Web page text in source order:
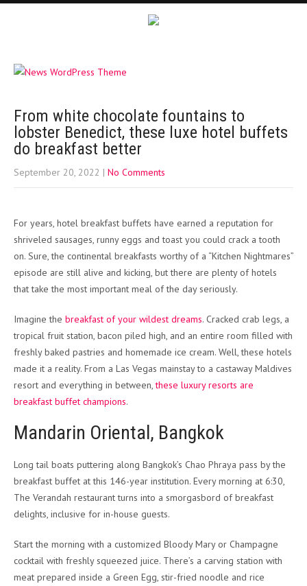
From white chocolate fountains to
lobster Benedict, these luxe hotel buffets
do breakfast better
September 20, 2022 | No Comments
For years, hotel breakfast buffets have earned a reputation for
shriveled sausages, runny eggs and toast you could crack a tooth
on. Sure, the continental breakfasts worthy of a “Kitchen Nightmares”
episode are still alive and kicking, but there are plenty of hotels
that take the most important meal of the day seriously.
Imagine the breakfast of your wildest dreams. Cracked crab legs, a
tropical fruit station, bacon piled high, and an entire room filled with
freshly baked pastries and homemade ice cream. Well, these hotels
made it a reality. From a Las Vegas mainstay to a castaway Maldives
resort and everything in between,these luxury resorts are
breakfast buffet champions.
Mandarin Oriental, Bangkok
Long tail boats puttering along Bangkok’s Chao Phraya pass by the
breakfast buffet at this 146-year institution. Every morning at 6:30,
The Verandah restaurant turns into a smorgasbord of breakfast
delights, inclusive for in-house guests.
Start the morning with a customized Bloody Mary or Champagne
cocktail with freshly squeezed juice. There’s a carving station with
meat prepared inside a Green Egg, stir-fried noodle and rice